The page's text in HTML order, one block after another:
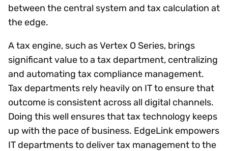
between the central system and tax calculation at
the edge.
A tax engine, such as Vertex O Series, brings
significant value to a tax department, centralizing
and automating tax compliance management.
Tax departments rely heavily on IT to ensure that
outcome is consistent across all digital channels.
Doing this well ensures that tax technology keeps
up with the pace of business. EdgeLink empowers
IT departments to deliver tax management to the